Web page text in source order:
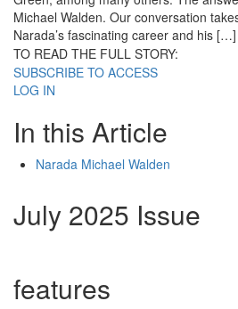
Michael Walden. Our conversation
Narada’s fascinating career and his […]
TO READ THE FULL STORY:
SUBSCRIBE TO ACCESS
LOG IN
In this Article
Narada Michael Walden
July 2025 Issue
features